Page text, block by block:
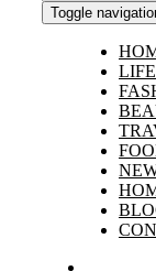
Toggle